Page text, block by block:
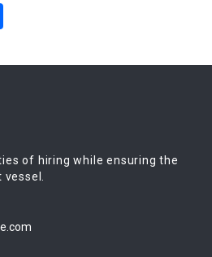
of hiring while ensuring the